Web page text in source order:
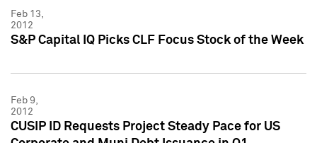
Feb 13,
2012
S&P Capital IQ Picks CLF Focus Stock of the Week
Feb 9,
2012
CUSIP ID Requests Project Steady Pace for US